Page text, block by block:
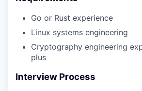
WHY
Go or Rust experience
Linux systems engineering
Cryptography engineering
plus
Interview Process